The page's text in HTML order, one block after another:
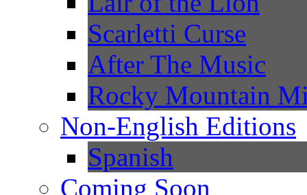
Scarletti Curse
After The Music
Rocky Mountain
Non-English Editions
Spanish
Coming Soon